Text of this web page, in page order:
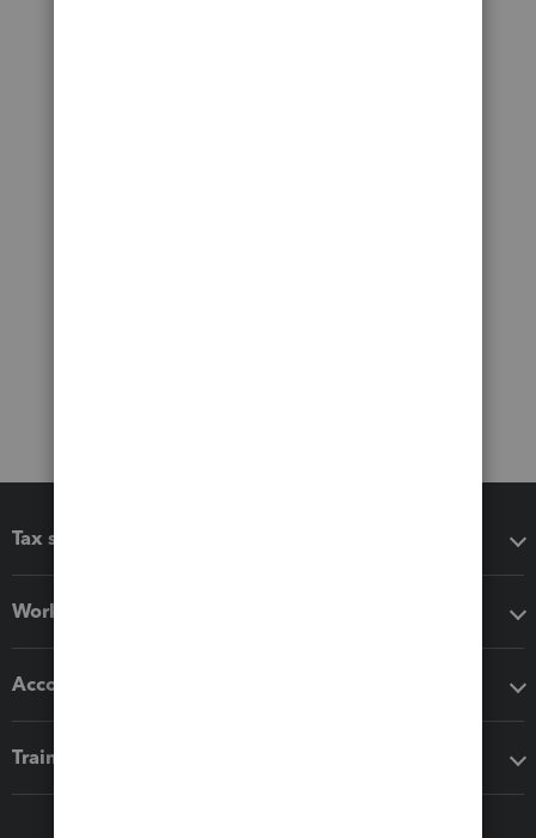
Tax software
Workflow add-ons
Accounting solutions
Training & support